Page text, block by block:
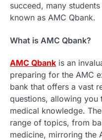
succeed, many
known as AMC Qbank.
What is AMC Qbank?
AMC Qbank is an
preparing for the AMC
bank that offers a vast
questions, allowing you
medical knowledge.
range of topics, from
medicine, mirroring the